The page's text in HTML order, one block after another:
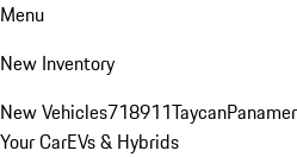
Menu
New Inventory
New Vehicles718911Taycan
Your CarEVs & Hybrids